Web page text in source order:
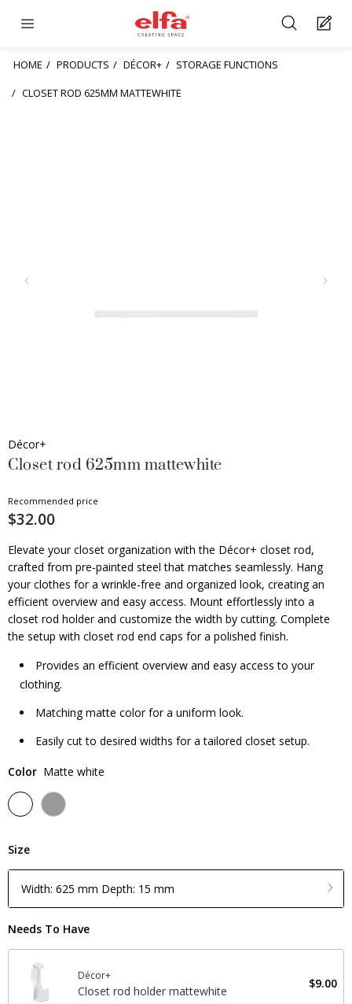
HOME PRODUCTS DÉCOR+
STORAGE FUNCTIONS
CLOSET ROD 625MM MATTEWHITE
Décor+
Closet rod 625mm mattewhite
Recommended price
$32.00
Elevate your closet organization with the Décor+ closet rod,
crafted from pre-painted steel that matches seamlessly. Hang
your clothes for a wrinkle-free and organized look, creating an
efficient overview and easy access. Mount effortlessly into a
closet rod holder and customize the width by cutting. Complete
the setup with closet rod end caps for a polished finish.
Provides an efficient overview and easy access to your
clothing.
Matching matte color for a uniform look.
Easily cut to desired widths for a tailored closet setup.
Color Matte white
Size
Width: 625 mm Depth: 15 mm
Needs To Have
Décor+
Closet rod holder mattewhite
$9.00